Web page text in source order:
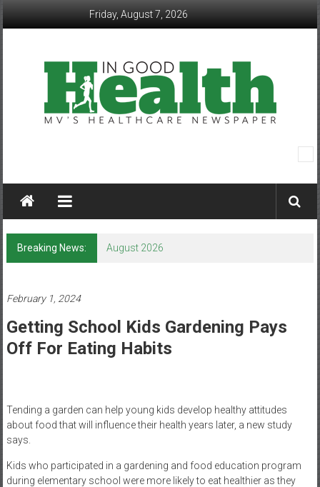
Friday, August 7, 2026
Good
Health
–
Mohawk
Valley’s
Healthcare
Newspaper
Healthcare
Newspaper
Breaking News: August 2026
February 1, 2024
Getting School Kids Gardening Pays
Off For Eating Habits
Tending a garden can help young kids develop healthy attitudes
about food that will influence their health years later, a new study
says.
Kids who participated in a gardening and food education program
during elementary school were more likely to eat healthier as they